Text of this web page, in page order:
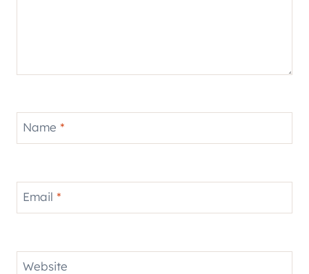
Name *
Email *
Website